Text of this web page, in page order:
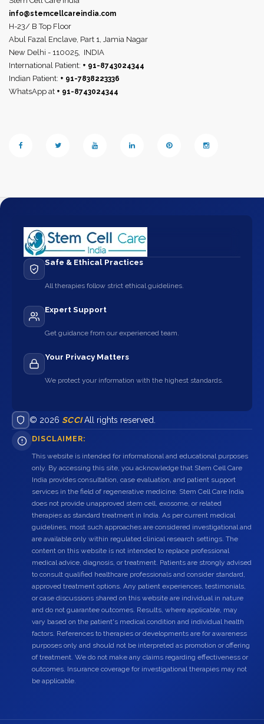
info@stemcellcareindia.com
H-23/ B Top Floor
Abul Fazal Enclave, Part 1, Jamia Nagar
New Delhi - 110025, INDIA
International Patient: + 91-8743024344
Indian Patient: + 91-7838223336
WhatsApp at + 91-8743024344
Safe & Ethical Practices
All therapies follow strict ethical guidelines.
Expert Support
Get guidance from our experienced team.
Your Privacy Matters
We protect your information with the highest standards.
© 2026 SCCIAll rights reserved.
DISCLAIMER:
This website is intended for informational and educational purposes
only. By accessing this site, you acknowledge that Stem Cell Care
India provides consultation, case evaluation, and patient support
services in the field of regenerative medicine. Stem Cell Care India
does not provide unapproved stem cell, exosome, or related
therapies as standard treatment in India. As per current medical
guidelines, most such approaches are considered investigational and
are available only within regulated clinical research settings. The
content on this website is not intended to replace professional
medical advice, diagnosis, or treatment. Patients are strongly advised
to consult qualified healthcare professionals and consider standard,
approved treatment options. Any patient experiences, testimonials,
or case discussions shared on this website are individual in nature
and do not guarantee outcomes. Results, where applicable, may
vary based on the patient's medical condition and individual health
factors. References to therapies or developments are for awareness
purposes only and should not be interpreted as promotion or offering
of treatment. We do not make any claims regarding effectiveness or
outcomes. Insurance coverage for investigational therapies may not
be applicable.